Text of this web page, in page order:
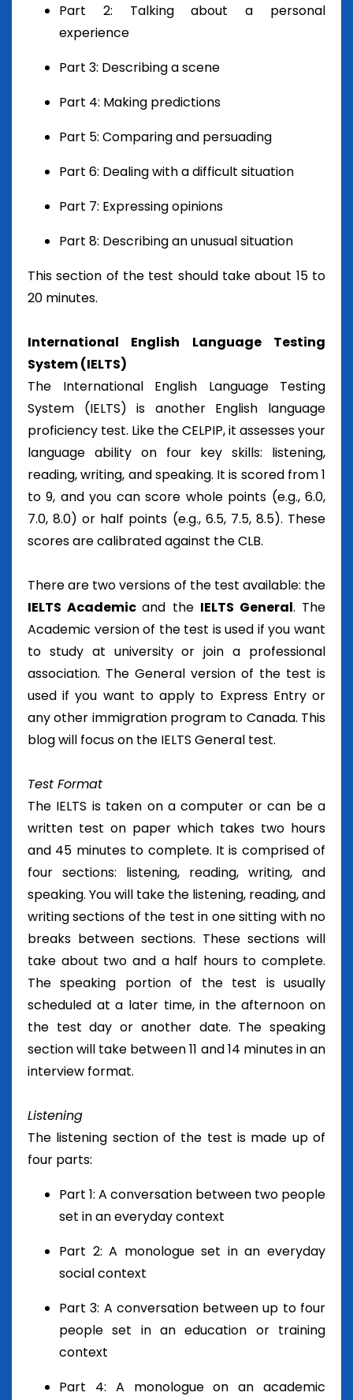
Part 2: Talking about a personal
experience
Part 3: Describing a scene
Part 4: Making predictions
Part 5: Comparing and persuading
Part 6: Dealing with a difficult situation
Part 7: Expressing opinions
Part 8: Describing an unusual situation
This section of the test should take about 15 to
20 minutes.
International English Language Testing
System (IELTS)
The International English Language Testing
System (IELTS) is another English language
proficiency test. Like the CELPIP, it assesses your
language ability on four key skills: listening,
reading, writing, and speaking. It is scored from 1
to 9, and you can score whole points (e.g., 6.0,
7.0, 8.0) or half points (e.g., 6.5, 7.5, 8.5). These
scores are calibrated against the CLB.
There are two versions of the test available: the
IELTS Academicand the IELTS General. The
Academic version of the test is used if you want
to study at university or join a professional
association. The General version of the test is
used if you want to apply to Express Entry or
any other immigration program to Canada. This
blog will focus on the IELTS General test.
Test Format
The IELTS is taken on a computer or can be a
written test on paper which takes two hours
and 45 minutes to complete. It is comprised of
four sections: listening, reading, writing, and
speaking. You will take the listening, reading, and
writing sections of the test in one sitting with no
breaks between sections. These sections will
take about two and a half hours to complete.
The speaking portion of the test is usually
scheduled at a later time, in the afternoon on
the test day or another date. The speaking
section will take between 11 and 14 minutes in an
interview format.
Listening
The listening section of the test is made up of
four parts:
Part 1: A conversation between two people
set in an everyday context
Part 2: A monologue set in an everyday
social context
Part 3: A conversation between up to four
people set in an education or training
context
Part 4: A monologue on an academic